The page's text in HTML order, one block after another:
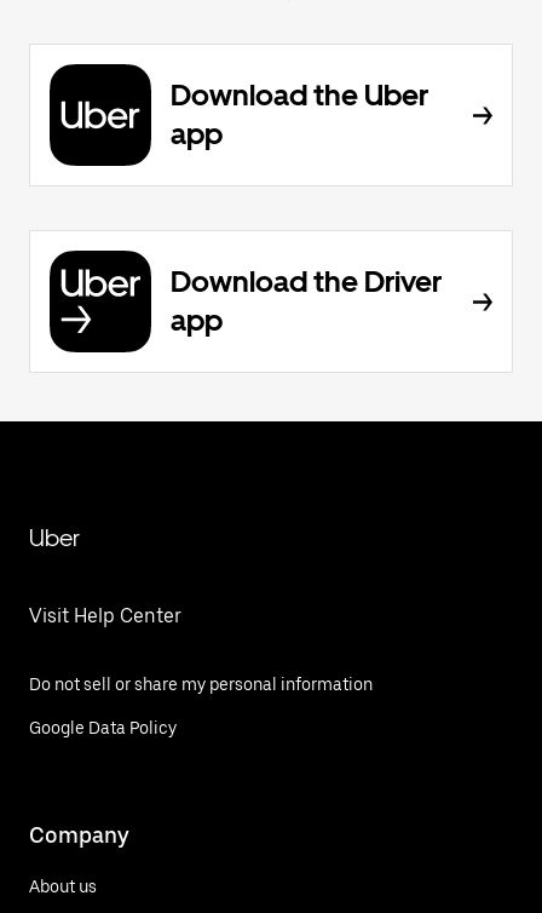
Download the Uber
app
Download the Driver
app
Uber
Visit Help Center
Do not sell or share my personal information
Google Data Policy
Company
About us